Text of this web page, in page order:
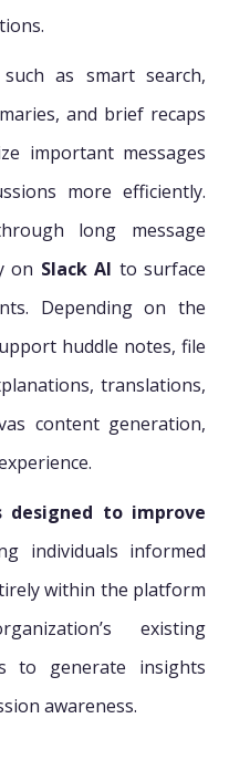
as smart search,
and brief recaps
important messages
more efficiently.
long message
on Slack AI to surface
Depending on the
huddle notes, file
translations,
content generation,
designed to improve
individuals informed
within the platform
existing
to generate insights
awareness.